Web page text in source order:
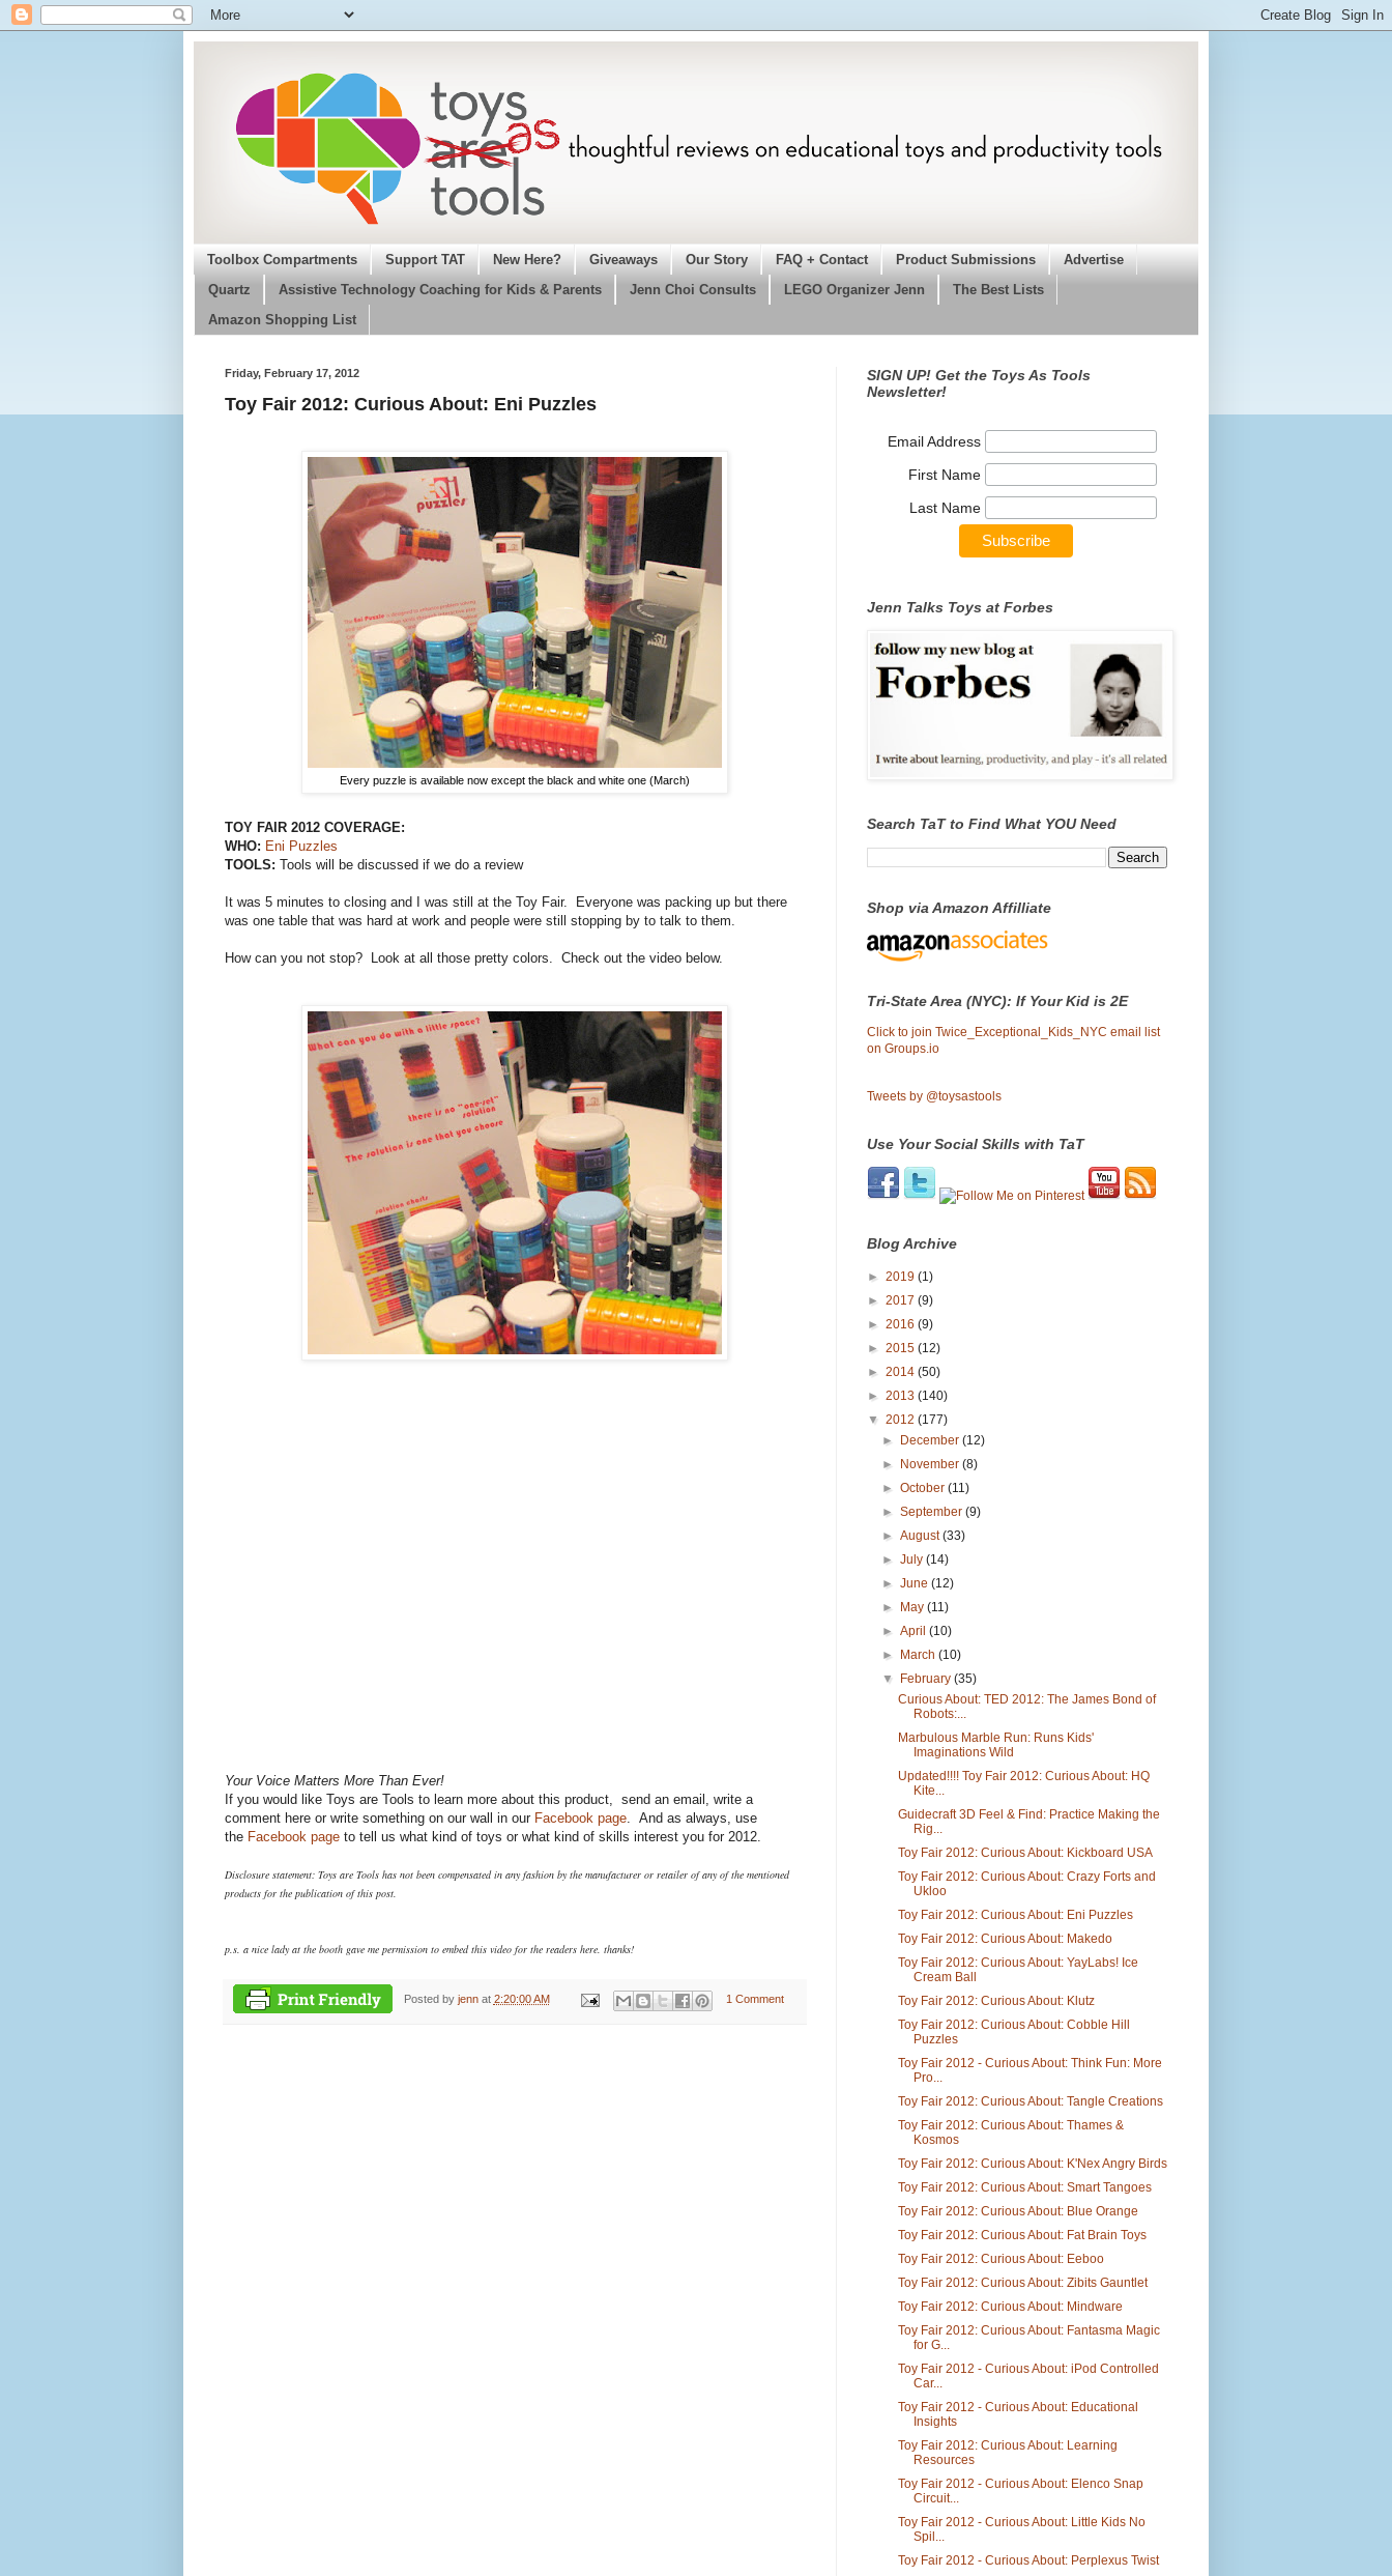
Toolbox Compartments Support TAT New Here? Giveaways Our Story FAQ + Contact Product Submissions Advertise
Quartz Assistive Technology Coaching for Kids & Parents Jenn Choi Consults LEGO Organizer Jenn The Best Lists
Amazon Shopping List
Friday, February 17, 2012
Toy Fair 2012: Curious About: Eni Puzzles
Every puzzle is available now except the black and white one (March)
TOY FAIR 2012 COVERAGE:
WHO: Eni Puzzles
TOOLS: Tools will be discussed if we do a review
It was 5 minutes to closing and I was still at the Toy Fair. Everyone was packing up but there
was one table that was hard at work and people were still stopping by to talk to them.
How can you not stop? Look at all those pretty colors. Check out the video below.
Your Voice Matters More Than Ever!
If you would like Toys are Tools to learn more about this product, send an email, write a
comment here or write something on our wall in our Facebook page. And as always, use
the Facebook page to tell us what kind of toys or what kind of skills interest you for 2012.
Disclosure statement: Toys are Tools has not been compensated in any fashion by the manufacturer or retailer of any of the mentioned
products for the publication of this post.
p.s. a nice lady at the booth gave me permission to embed this video for the readers here. thanks!
Posted by jenn at 2:20:00 AM 1 Comment
SIGN UP! Get the Toys As Tools
Newsletter!
Email Address
First Name
Last Name
Jenn Talks Toys at Forbes
Search TaT to Find What YOU Need
Shop via Amazon Affilliate
Tri-State Area (NYC): If Your Kid is 2E
Click to join Twice_Exceptional_Kids_NYC email list
on Groups.io
Tweets by @toysastools
Use Your Social Skills with TaT
Blog Archive
► 2019 (1)
► 2017 (9)
► 2016 (9)
► 2015 (12)
► 2014 (50)
► 2013 (140)
▼ 2012 (177)
►
December(12)
►
November(8)
►October(11)
►September(9)
►August(33)
►July(14)
►June(12)
►
May(11)
►April(10)
►
March(10)
▼
February(35)
Curious About: TED 2012: The James Bond of
Robots:...
Marbulous Marble Run: Runs Kids'
Imaginations Wild
Updated!!!! Toy Fair 2012: Curious About: HQ
Kite...
Guidecraft 3D Feel & Find: Practice Making the
Rig...
Toy Fair 2012: Curious About: Kickboard USA
Toy Fair 2012: Curious About: Crazy Forts and
Ukloo
Toy Fair 2012: Curious About: Eni Puzzles
Toy Fair 2012: Curious About: Makedo
Toy Fair 2012: Curious About: YayLabs! Ice
Cream Ball
Toy Fair 2012: Curious About: Klutz
Toy Fair 2012: Curious About: Cobble Hill
Puzzles
Toy Fair 2012 - Curious About: Think Fun: More
Pro...
Toy Fair 2012: Curious About: Tangle Creations
Toy Fair 2012: Curious About: Thames &
Kosmos
Toy Fair 2012: Curious About: K'Nex Angry Birds
Toy Fair 2012: Curious About: Smart Tangoes
Toy Fair 2012: Curious About: Blue Orange
Toy Fair 2012: Curious About: Fat Brain Toys
Toy Fair 2012: Curious About: Eeboo
Toy Fair 2012: Curious About: Zibits Gauntlet
Toy Fair 2012: Curious About: Mindware
Toy Fair 2012: Curious About: Fantasma Magic
for G...
Toy Fair 2012 - Curious About: iPod Controlled
Car...
Toy Fair 2012 - Curious About: Educational
Insights
Toy Fair 2012: Curious About: Learning
Resources
Toy Fair 2012 - Curious About: Elenco Snap
Circuit...
Toy Fair 2012 - Curious About: Little Kids No
Spil...
Toy Fair 2012 - Curious About: Perplexus Twist